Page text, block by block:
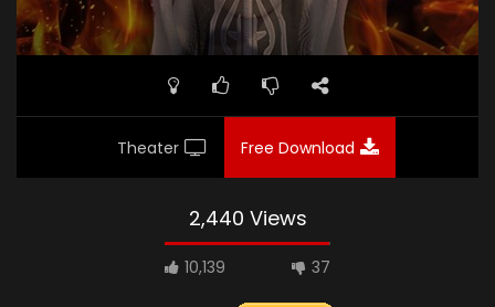
Theater Free Download
2,440 Views
10,139 37